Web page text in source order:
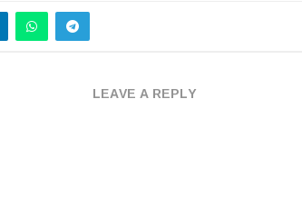
LEAVE A REPLY